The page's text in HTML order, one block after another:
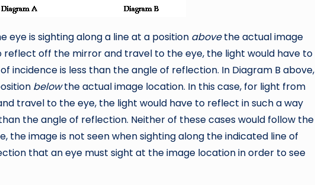
eye is sighting along a line at a position abovethe actual image
off the mirror and travel to the eye, the light would have to
incidence is less than the angle of reflection. In Diagram B above,
belowthe actual image location. In this case, for light from
travel to the eye, the light would have to reflect in such a way
the angle of reflection. Neither of these cases would follow the
the image is not seen when sighting along the indicated line of
that an eye must sight at the image location in order to see